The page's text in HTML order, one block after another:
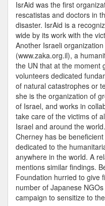
IsrAid was the first
rescatistas and doctors in
disaster. IsrAid is a
wide by its work with the
Another Israeli
(www.zaka.org.il), a
the UN that at the moment
volunteers dedicated
of natural catastrophes or
she is the organization of
of Israel, and works in
take care of the victims of
Israel and around the
Cherney has be
dedicated to the
anywhere in the world. A
mentions similar findings.
Foundation hurried to give
number of Japanese
campaign to sensitize to